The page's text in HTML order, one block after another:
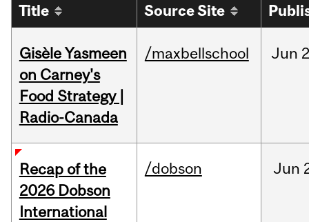
Title Source Site
Gisèle Yasmeen
on Carney's
Food Strategy |
Radio-Canada
/maxbellschool Jun
Recap of the
2026 Dobson
International
/dobson Jun